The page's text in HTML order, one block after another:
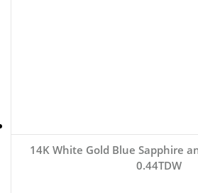
14K White Gold Blue Sapphire
0.44TDW